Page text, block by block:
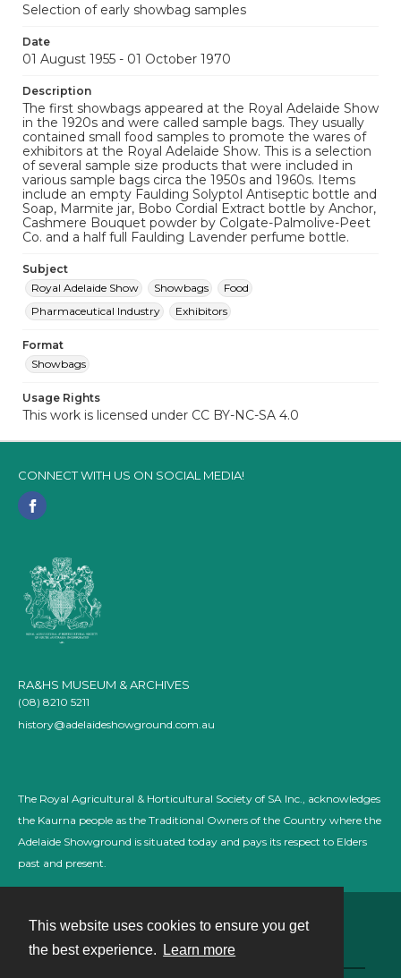
This website uses cookies to ensure you get
the best experience.
Learn more
Selection of early showbag samples
Date
01 August 1955 - 01 October 1970
Description
The first showbags appeared at the Royal Adelaide Show
in the 1920s and were called sample bags. They usually
contained small food samples to promote the wares of
exhibitors at the Royal Adelaide Show. This is a selection
of several sample size products that were included in
various sample bags circa the 1950s and 1960s. Items
include an empty Faulding Solyptol Antiseptic bottle and
Soap, Marmite jar, Bobo Cordial Extract bottle by Anchor,
Cashmere Bouquet powder by Colgate-Palmolive-Peet
Co. and a half full Faulding Lavender perfume bottle.
Subject
Royal Adelaide Show
Showbags
Food
Pharmaceutical Industry
Exhibitors
Format
Showbags
Usage Rights
This work is licensed under CC BY-NC-SA 4.0
CONNECT WITH US ON SOCIAL MEDIA!
RA&HS MUSEUM & ARCHIVES
(08) 8210 5211
history@adelaideshowground.com.au
The Royal Agricultural & Horticultural Society of SA Inc., acknowledges
the Kaurna people as the Traditional Owners of the Country where the
Adelaide Showground is situated today and pays its respect to Elders
past and present.